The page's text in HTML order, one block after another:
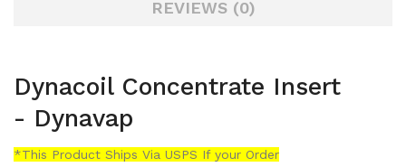
REVIEWS (0)
Dynacoil Concentrate Insert
- Dynavap
*This Product Ships Via USPS If your Order